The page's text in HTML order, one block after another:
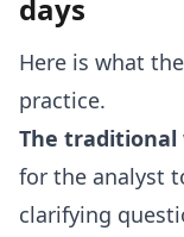
days
Here is what
practice.
The traditional
for the analyst
clarifying